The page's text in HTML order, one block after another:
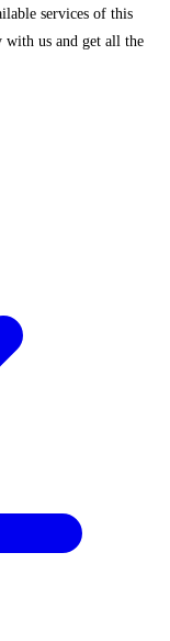
services of this
us and get all the